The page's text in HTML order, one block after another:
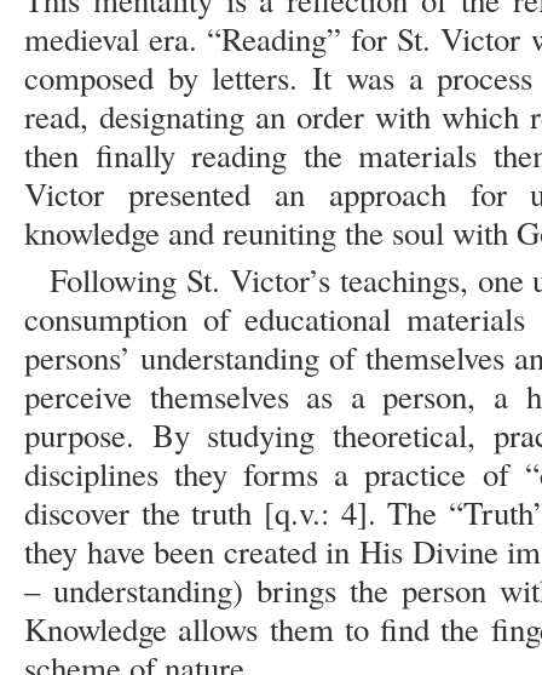
medieval era. “Reading” for St. Victor
composed by letters. It was a
read, designating an order with which
then finally reading the materials
Victor presented an approach for
knowledge and reuniting the soul with
Following St. Victor’s teachings, one
consumption of educational
persons’ understanding of themselves
perceive themselves as a person, a
purpose. By studying theoretical,
disciplines they forms a practice of
discover the truth [q.v.: 4]. The
they have been created in His Divine
– understanding) brings the person
Knowledge allows them to find the